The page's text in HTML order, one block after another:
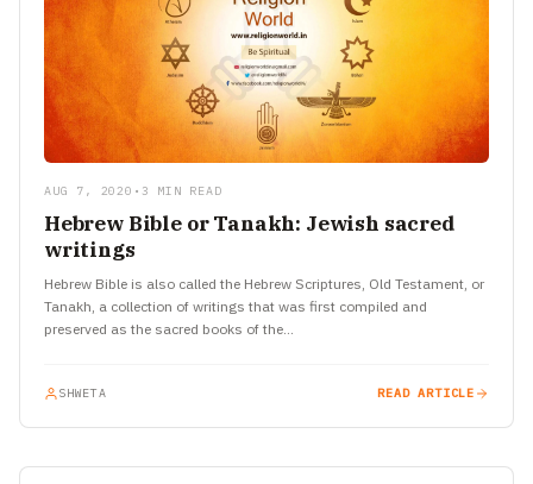
AUG 7, 2020 • 3 MIN READ
Hebrew Bible or Tanakh: Jewish sacred
writings
Hebrew Bible is also called the Hebrew Scriptures, Old Testament, or
Tanakh, a collection of writings that was first compiled and
preserved as the sacred books of the…
SHWETA READ ARTICLE